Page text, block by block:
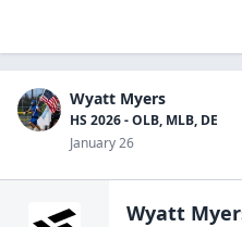
Wyatt Myers
HS 2026 - OLB, MLB, DE
January 26
Wyatt